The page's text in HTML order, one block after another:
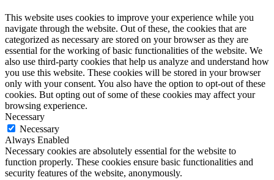
This website uses cookies to improve your experience while you
navigate through the website. Out of these, the cookies that are
categorized as necessary are stored on your browser as they are
essential for the working of basic functionalities of the website. We
also use third-party cookies that help us analyze and understand how
you use this website. These cookies will be stored in your browser
only with your consent. You also have the option to opt-out of these
cookies. But opting out of some of these cookies may affect your
browsing experience.
Necessary
Necessary
Always Enabled
Necessary cookies are absolutely essential for the website to
function properly. These cookies ensure basic functionalities and
security features of the website, anonymously.